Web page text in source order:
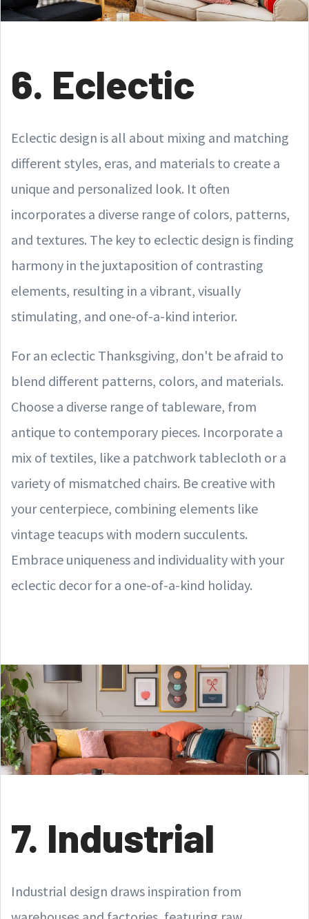
6. Eclectic
Eclectic design is all about mixing and matching
different styles, eras, and materials to create a
unique and personalized look. It often
incorporates a diverse range of colors, patterns,
and textures. The key to eclectic design is finding
harmony in the juxtaposition of contrasting
elements, resulting in a vibrant, visually
stimulating, and one-of-a-kind interior.
For an eclectic Thanksgiving, don't be afraid to
blend different patterns, colors, and materials.
Choose a diverse range of tableware, from
antique to contemporary pieces. Incorporate a
mix of textiles, like a patchwork tablecloth or a
variety of mismatched chairs. Be creative with
your centerpiece, combining elements like
vintage teacups with modern succulents.
Embrace uniqueness and individuality with your
eclectic decor for a one-of-a-kind holiday.
7. Industrial
Industrial design draws inspiration from